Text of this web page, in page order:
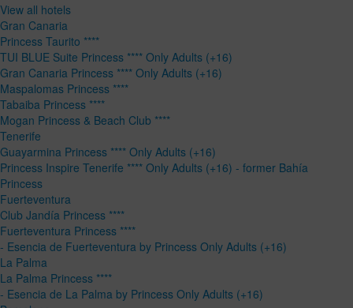
View all hotels
Gran Canaria
Princess Taurito ****
TUI BLUE Suite Princess **** Only Adults (+16)
Gran Canaria Princess **** Only Adults (+16)
Maspalomas Princess ****
Tabaiba Princess ****
Mogan Princess & Beach Club ****
Tenerife
Guayarmina Princess **** Only Adults (+16)
Princess Inspire Tenerife **** Only Adults (+16) - former Bahía
Princess
Fuerteventura
Club Jandía Princess ****
Fuerteventura Princess ****
- Esencia de Fuerteventura by Princess Only Adults (+16)
La Palma
La Palma Princess ****
- Esencia de La Palma by Princess Only Adults (+16)